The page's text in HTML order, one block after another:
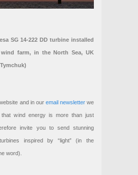
SG 14-222 DD turbine installed
farm, in the North Sea, UK
and in our email newsletterwe
wind energy is more than just
invite you to send stunning
inspired by “light” (in the
word).